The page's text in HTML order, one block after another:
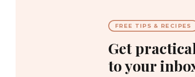
FREE TIPS & RECIPES
Get
to your